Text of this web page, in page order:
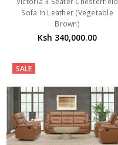
Sofa In Leather (Vegetable
Brown)
Ksh 340,000.00
SALE